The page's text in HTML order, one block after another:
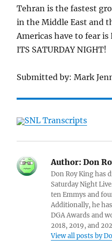
Tehran is the fastest
in the Middle East and
Americas have to fear is
ITS SATURDAY NIGHT!
Submitted by: Mark
SNL Transcripts
Author: Don
Don Roy King has
Saturday Night
ten Emmys and
Additionally, he
DGA Awards and
2018, 2019, and
View all posts by